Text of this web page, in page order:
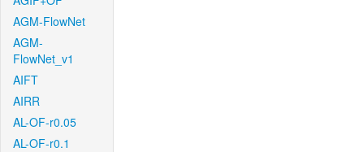
AGM-FlowNet
AGM-
FlowNet_v1
AIFT
AIRR
AL-OF-r0.05
AL-OF-r0.1